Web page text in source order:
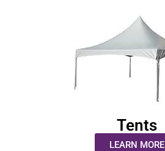
Tents
LEARN MORE